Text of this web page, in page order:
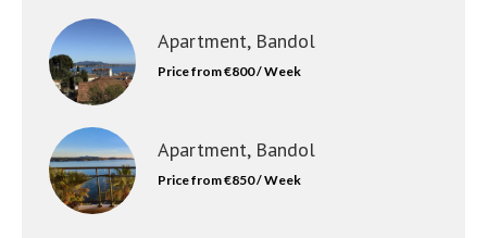
Apartment, Bandol
Price from €800 / Week
Apartment, Bandol
Price from €850 / Week